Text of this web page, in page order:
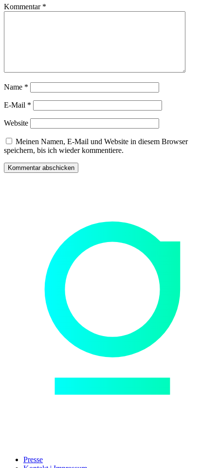
Kommentar *
Name *
E-Mail *
Website
Meinen Namen, E-Mail und Website in diesem Browser
speichern, bis ich wieder kommentiere.
Presse